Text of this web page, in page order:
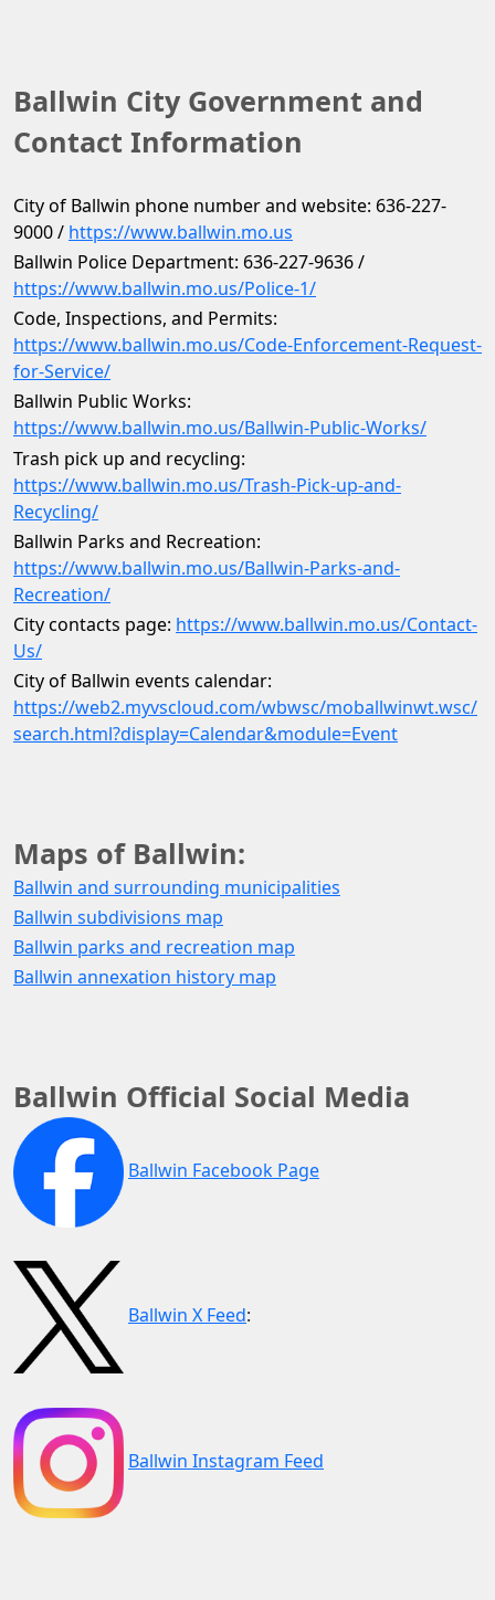
Ballwin City Government and
Contact Information
City of Ballwin phone number and website: 636-227-
9000 / https://www.ballwin.mo.us
https://www.ballwin.mo.us/Police-1/
https://www.ballwin.mo.us/Code-Enforcement-Request-
for-Service/
https://www.ballwin.mo.us/Ballwin-Public-Works/
https://www.ballwin.mo.us/Trash-Pick-up-and-
Recycling/
https://www.ballwin.mo.us/Ballwin-Parks-and-
Recreation/
City contacts page: https://www.ballwin.mo.us/Contact-
Us/
https://web2.myvscloud.com/wbwsc/moballwinwt.wsc/
search.html?display=Calendar&module=Event
Maps of Ballwin:
Ballwin and surrounding municipalities
Ballwin subdivisions map
Ballwin parks and recreation map
Ballwin annexation history map
Ballwin Official Social Media
Ballwin Facebook Page
Ballwin X Feed:
Ballwin Instagram Feed